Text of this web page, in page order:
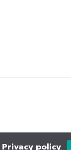
Privacy policy.